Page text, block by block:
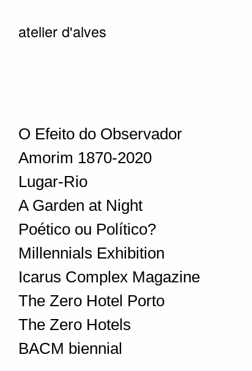
atelier d'alves
O Efeito do Observador
Amorim 1870-2020
Lugar-Rio
A Garden at Night
Poético ou Político?
Millennials Exhibition
Icarus Complex Magazine
The Zero Hotel Porto
The Zero Hotels
BACM biennial